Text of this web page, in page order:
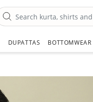
DUPATTAS BOTTOMWEAR